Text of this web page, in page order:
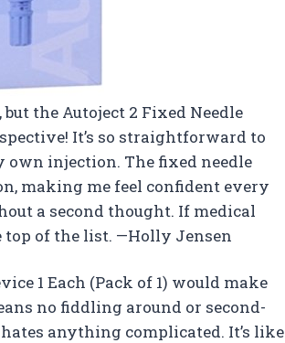
the Autoject 2 Fixed Needle
It’s so straightforward to
injection. The fixed needle
making me feel confident every
a second thought. If medical
top of the list. —Holly Jensen
1 Each (Pack of 1) would make
no fiddling around or second-
anything complicated. It’s like